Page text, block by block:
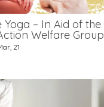
Yoga – In Aid of the
Welfare Group
21